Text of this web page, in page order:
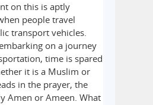
on this is aptly
people travel
transport vehicles.
on a journey
time is spared
it is a Muslim or
in the prayer, the
Amen or Ameen. What